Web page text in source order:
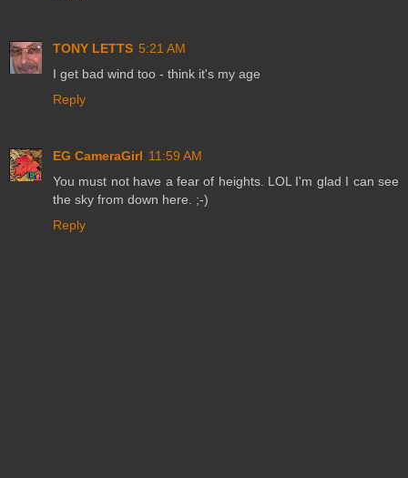
TONY LETTS 5:21 AM
I get bad wind too - think it's my age
Reply
EG CameraGirl 11:59 AM
You must not have a fear of heights. LOL I'm glad I can see
the sky from down here. ;-)
Reply